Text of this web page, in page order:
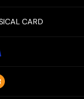
CARD